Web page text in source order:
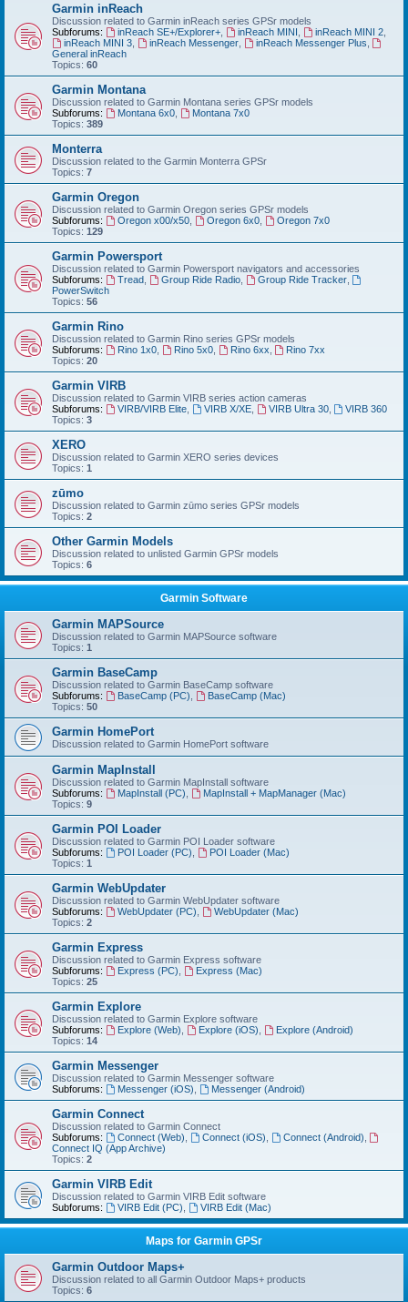
Garmin inReach
Discussion related to Garmin inReach series GPSr models
Subforums:
inReach SE+/Explorer+, inReach MINI inReach MINI 2,
inReach MINI 3, inReach Messenger, inReach Messenger Plus
General inReach
Topics: 60
Garmin Montana
Discussion related to Garmin Montana series GPSr models
Subforums:
Montana 6x0,
Montana 7x0
Topics: 389
Monterra
Discussion related to the Garmin Monterra GPSr
Topics: 7
Garmin Oregon
Discussion related to Garmin Oregon series GPSr models
Subforums:
Oregon x00/x50, Oregon 6x0,
Oregon 7x0
Topics: 129
Garmin Powersport
Discussion related to Garmin Powersport navigators and accessories
Subforums:
Tread, Group Ride Radio, Group Ride Tracker,
PowerSwitch
Topics: 56
Garmin Rino
Discussion related to Garmin Rino series GPSr models
Subforums:
Rino 1x0, Rino 5x0, Rino 6xx
Rino 7xx
Topics: 20
Garmin VIRB
Discussion related to Garmin VIRB series action cameras
Subforums:
VIRB/VIRB Elite, VIRB X/XE, VIRB Ultra 30,
VIRB 360
Topics: 3
XERO
Discussion related to Garmin XERO series devices
Topics: 1
zūmo
Discussion related to Garmin zūmo series GPSr models
Topics: 2
Other Garmin Models
Discussion related to unlisted Garmin GPSr models
Topics: 6
Garmin Software
Garmin MAPSource
Discussion related to Garmin MAPSource software
Topics: 1
Garmin BaseCamp
Discussion related to Garmin BaseCamp software
Subforums:
BaseCamp (PC)
BaseCamp (Mac)
Topics: 50
Garmin HomePort
Discussion related to Garmin HomePort software
Garmin MapInstall
Discussion related to Garmin MapInstall software
Subforums:
MapInstall (PC)
MapInstall + MapManager (Mac)
Topics: 9
Garmin POI Loader
Discussion related to Garmin POI Loader software
Subforums:
POI Loader (PC)
POI Loader (Mac)
Topics: 1
Garmin WebUpdater
Discussion related to Garmin WebUpdater software
Subforums:
WebUpdater (PC)
WebUpdater (Mac)
Topics: 2
Garmin Express
Discussion related to Garmin Express software
Subforums:
Express (PC)
Express (Mac)
Topics: 25
Garmin Explore
Discussion related to Garmin Explore software
Subforums:
Explore (Web) Explore (iOS)
Explore (Android)
Topics: 14
Garmin Messenger
Discussion related to Garmin Messenger software
Subforums:
Messenger (iOS) Messenger (Android)
Garmin Connect
Discussion related to Garmin Connect
Subforums:
Connect (Web) Connect (iOS) Connect (Android)
Connect IQ (App Archive)
Topics: 2
Garmin VIRB Edit
Discussion related to Garmin VIRB Edit software
Subforums:
VIRB Edit (PC) VIRB Edit (Mac)
Maps for Garmin GPSr
Garmin Outdoor Maps+
Discussion related to all Garmin Outdoor Maps+ products
Topics: 6